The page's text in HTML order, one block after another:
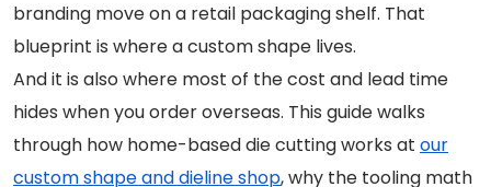
branding move on a retail packaging shelf. That
blueprint is where a custom shape lives.
And it is also where most of the cost and lead time
hides when you order overseas. This guide walks
through how home-based die cutting works at our
custom shape and dieline shop, why the tooling math